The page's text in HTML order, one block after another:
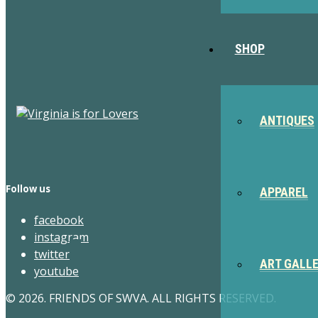
SHOP
ANTIQUES
APPAREL
ART
Follow us
facebook
instagram
twitter
youtube
© 2026. FRIENDS OF SWVA. ALL RIGHTS RESERVED.